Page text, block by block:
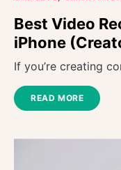
Best Video
iPhone
If you’re creating
READ MORE